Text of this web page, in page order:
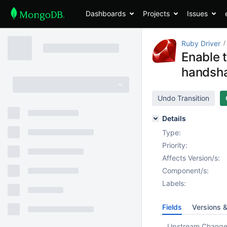
Dashboards Projects Issues
Ruby Driver
Enable
Undo Transition
Details
Type:
Priority:
Affects Version/s:
Component/s:
Labels:
Fields Versions